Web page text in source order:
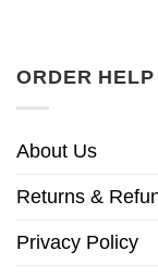
ORDER HELP
About Us
Returns &
Privacy Policy